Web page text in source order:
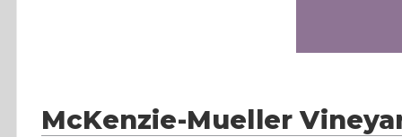
McKenzie-Mueller